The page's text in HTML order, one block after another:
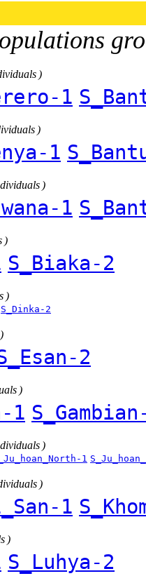
)
1
)
1
)
1
)
S_Biaka-2
)
S_Dinka-2
2
)
1
)
1
)
1
)
S_Luhya-2